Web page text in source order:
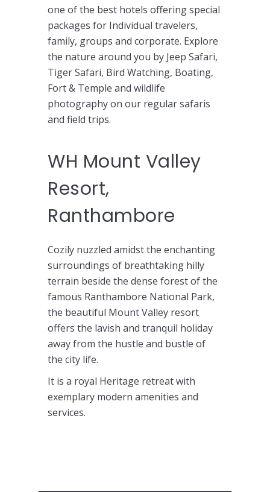
one of the best hotels offering special
packages for Individual travelers,
family, groups and corporate. Explore
the nature around you by Jeep Safari,
Tiger Safari, Bird Watching, Boating,
Fort & Temple and wildlife
photography on our regular safaris
and field trips.
WH Mount Valley
Resort,
Ranthambore
Cozily nuzzled amidst the enchanting
surroundings of breathtaking hilly
terrain beside the dense forest of the
famous Ranthambore National Park,
the beautiful Mount Valley resort
offers the lavish and tranquil holiday
away from the hustle and bustle of
the city life.
It is a royal Heritage retreat with
exemplary modern amenities and
services.